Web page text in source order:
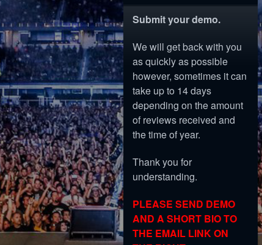
Submit your demo.
We will get back with you
as quickly as possible
however, sometimes it can
take up to 14 days
depending on the amount
of reviews received and
the time of year.
Thank you for
understanding.
PLEASE SEND DEMO
AND A SHORT BIO TO
THE EMAIL LINK ON